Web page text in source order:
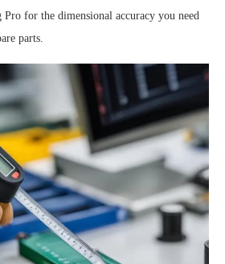
for the dimensional accuracy you need
parts.